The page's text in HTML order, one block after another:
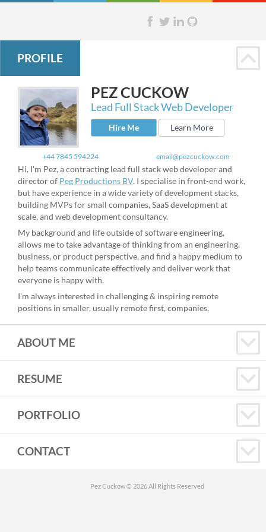
PROFILE
PEZCUCKOW
Lead Full Stack Web Developer
Hire Me Learn More
+44 7845 594224 email@pezcuckow.com
Hi, I'm Pez, a contracting lead full stack web developer and
director of Peg Productions BV. I specialise in front-end work,
but have experience in a wide variety of development stacks,
building MVPs for small companies, SaaS development at
scale, and web development consultancy.
My background and life outside of software engineering,
allows me to take advantage of thinking from an engineering,
business, or product perspective, and find a happy medium to
help teams communicate effectively and deliver work that
everyone is happy with.
I'm always interested in challenging & inspiring remote
positions in smaller, usually remote first, companies.
ABOUT ME
RESUME
PORTFOLIO
CONTACT
Pez Cuckow © 2026 All Rights Reserved